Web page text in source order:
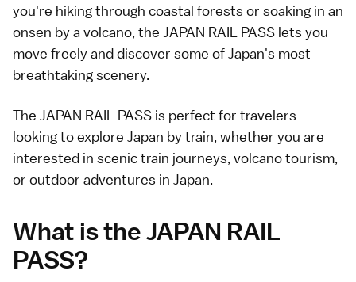
you're hiking through coastal forests or soaking in an
onsen by a volcano, the JAPAN RAIL PASS lets you
move freely and discover some of Japan's most
breathtaking scenery.
The JAPAN RAIL PASS is perfect for travelers
looking to explore Japan by train, whether you are
interested in scenic train journeys, volcano tourism,
or outdoor adventures in Japan.
What is the JAPAN RAIL
PASS?